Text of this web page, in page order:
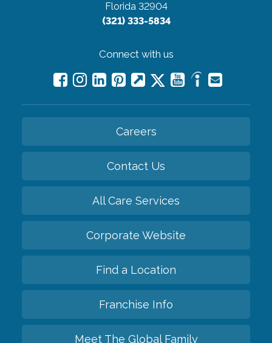
Florida 32904
(321) 333-5834
Connect with us
Careers
Contact Us
All Care Services
Corporate Website
Find a Location
Franchise Info
Meet The Global Family